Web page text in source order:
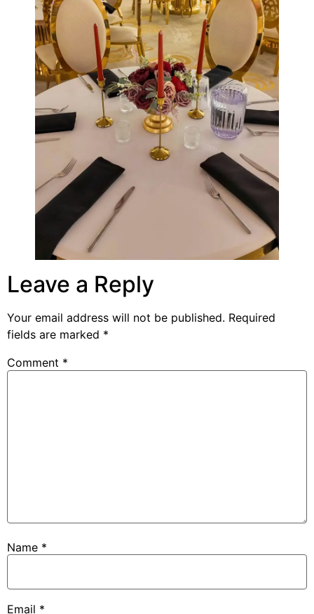
Leave a Reply
Your email address will not be published. Required
fields are marked *
Comment *
Name *
Email *